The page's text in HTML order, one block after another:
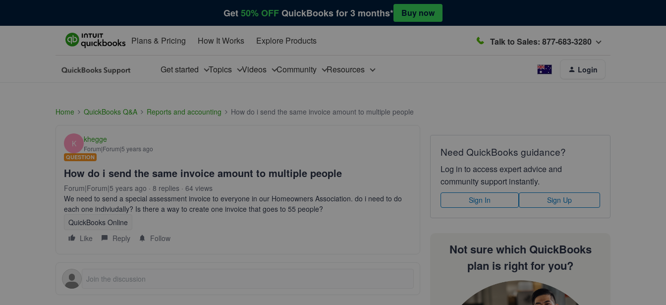
Get50% OFFQuickBooks for 3 months* Buy now
Plans & Pricing How It Works Explore Products Talk to Sales: 877-683-3280
Get started Topics Videos Community Resources Login
Home QuickBooks Q&A Reports and accounting How do i send the same invoice amount to multiple people
K khegge
Forum|Forum|5 years ago
QUESTION
How do i send the same invoice amount to multiple people
Forum|Forum|5 years ago 8 replies 64 views
We need to send a special assessment invoice to everyone in our Homeowners Association. do i need to do
each one indiviudally? Is there a way to create one invoice that goes to 55 people?
QuickBooks Online
Like
Reply Follow
Need QuickBooks guidance?
Log in to access expert advice and
community support instantly.
Sign In Sign Up
Not sure which QuickBooks
plan is right for you?